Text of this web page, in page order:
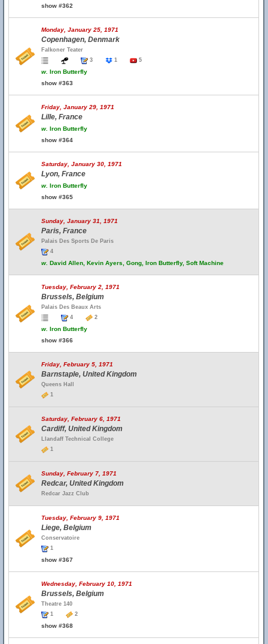
show #362
Monday, January 25, 1971
Copenhagen, Denmark
Falkoner Teater
3
1 5
w. Iron Butterfly
show #363
Friday, January 29, 1971
Lille, France
w. Iron Butterfly
show #364
Saturday, January 30, 1971
Lyon, France
w. Iron Butterfly
show #365
Sunday, January 31, 1971
Paris, France
Palais Des Sports De Paris
4
w. David Allen, Kevin Ayers, Gong, Iron Butterfly, Soft Machine
Tuesday, February 2, 1971
Brussels, Belgium
Palais Des Beaux Arts
4
2
w. Iron Butterfly
show #366
Friday, February 5, 1971
Barnstaple, United Kingdom
Queens Hall
1
Saturday, February 6, 1971
Cardiff, United Kingdom
Llandaff Technical College
1
Sunday, February 7, 1971
Redcar, United Kingdom
Redcar Jazz Club
Tuesday, February 9, 1971
Liege, Belgium
Conservatoire
1
show #367
Wednesday, February 10, 1971
Brussels, Belgium
Theatre 140
1
2
show #368